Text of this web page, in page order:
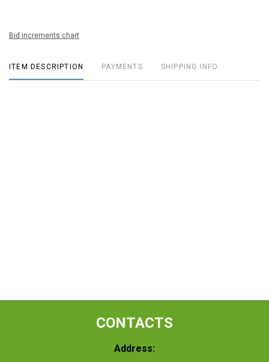
Bid increments chart
ITEM DESCRIPTION PAYMENTS SHIPPING INFO
CONTACTS
Address: